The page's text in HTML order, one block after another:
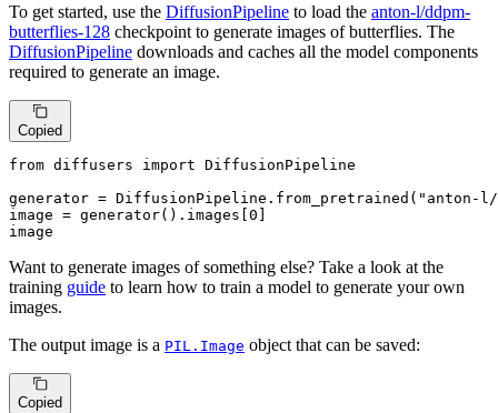
To get started, use the DiffusionPipeline to load the anton-l/ddpm-
butterflies-128 checkpoint to generate images of butterflies. The
DiffusionPipeline downloads and caches all the model components
required to generate an image.
Copied
from diffusers import DiffusionPipeline
generator = DiffusionPipeline.from_pretrained( "anton-
image = generator().images[0 ]
image
Want to generate images of something else? Take a look at the
training guide to learn how to train a model to generate your own
images.
The output image is a PIL.Image object that can be saved:
Copied